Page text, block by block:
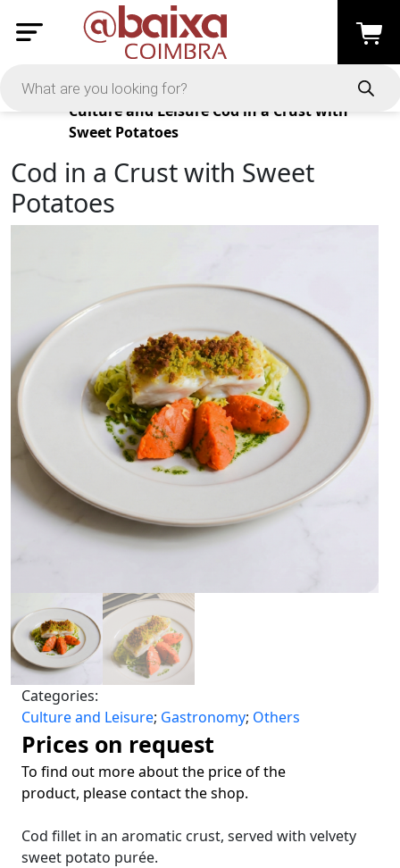
Products
Culture and Leisure Cod in a Crust with
Sweet Potatoes
Cod in a Crust with Sweet
Potatoes
Categories:
Culture and Leisure; Gastronomy; Others
Prices on request
To find out more about the price of the
product, please contact the shop.
Cod fillet in an aromatic crust, served with velvety
sweet potato purée.